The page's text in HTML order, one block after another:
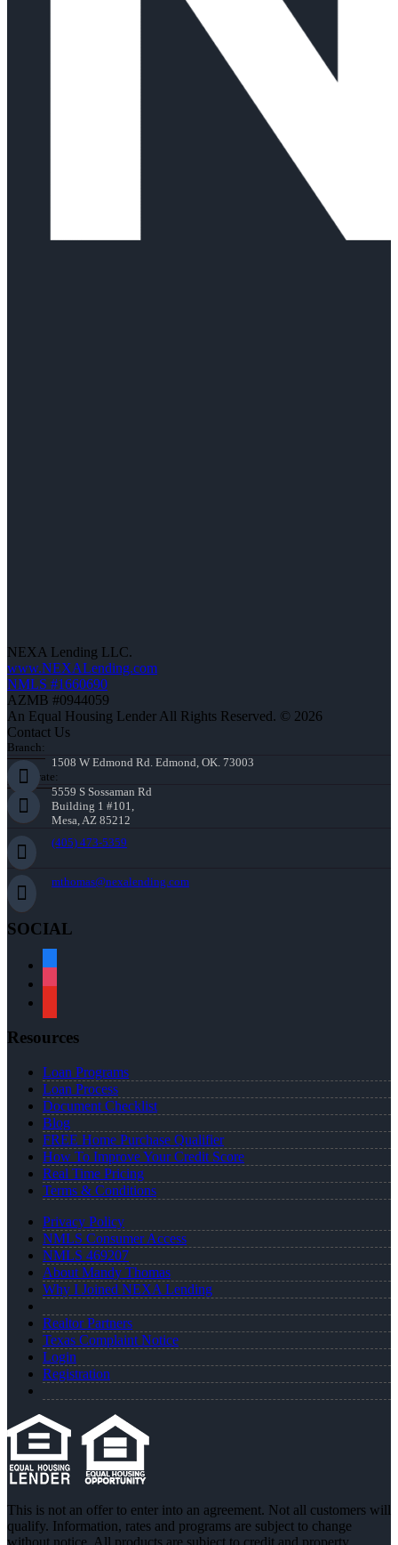
NEXA Lending LLC.
www.NEXALending.com
NMLS #1660690
AZMB #0944059
An Equal Housing Lender All Rights Reserved. © 2026
Contact Us
Branch:
1508 W Edmond Rd. Edmond, OK. 73003
Corporate:
5559 S Sossaman Rd
Building 1 #101,
Mesa, AZ 85212
(405) 473-5359
mthomas@nexalending.com
SOCIAL
Resources
Loan Programs
Loan Process
Document Checklist
Blog
FREE Home Purchase Qualifier
How To Improve Your Credit Score
Real Time Pricing
Terms & Conditions
Privacy Policy
NMLS Consumer Access
NMLS 469207
About Mandy Thomas
Why I Joined NEXA Lending
Realtor Partners
Texas Complaint Notice
Login
Registration
This is not an offer to enter into an agreement. Not all customers will
qualify. Information, rates and programs are subject to change
without notice. All products are subject to credit and property